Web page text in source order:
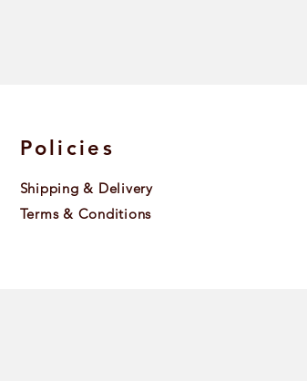
Policies
Shipping & Delivery
Terms & Conditions